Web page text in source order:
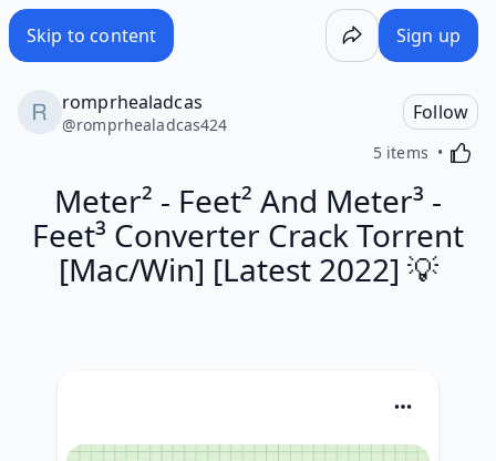
Skip to content Sign up
romprhealadcas
@romprhealadcas424
Follow
5 items
Meter² - Feet² And Meter³ -
Feet³ Converter Crack Torrent
[Mac/Win] [Latest 2022] 💡